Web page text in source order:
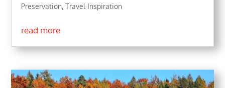
Preservation,Travel Inspiration
read more